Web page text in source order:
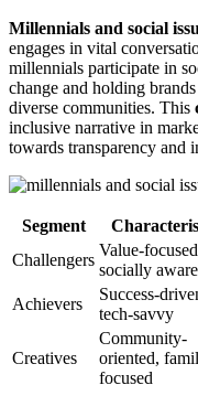
Millennials and social
engages in vital
millennials participate in
change and holding
diverse communities. This
inclusive narrative in
towards transparency and
Segment
Challengers
Value-
socially aware
Achievers
Success-
tech-savvy
Creatives
Community-
oriented,
focused